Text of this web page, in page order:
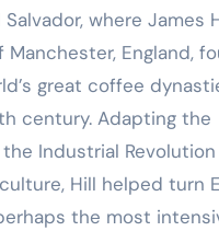
where James
England,
great coffee
century. Adapting the
Industrial
Hill helped turn
the most